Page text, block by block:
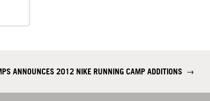
ANNOUNCES 2012 NIKE RUNNING CAMP ADDITIONS →